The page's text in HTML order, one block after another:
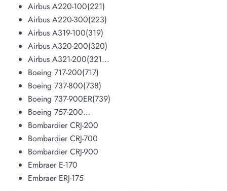
Airbus A220-100(221)
Airbus A220-300(223)
Airbus A319-100(319)
Airbus A320-200(320)
Airbus A321-200(321…
Boeing 717-200(717)
Boeing 737-800(738)
Boeing 737-900ER(739)
Boeing 757-200…
Bombardier CRJ-200
Bombardier CRJ-700
Bombardier CRJ-900
Embraer E-170
Embraer ERJ-175